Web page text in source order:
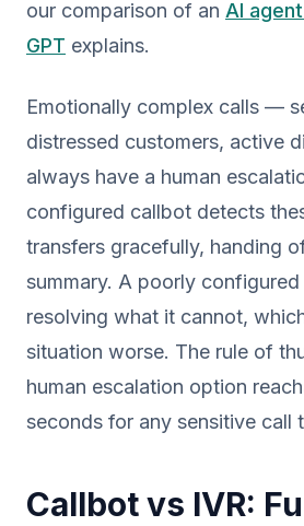
our comparison of an AI
GPT explains.
Emotionally complex calls —
distressed customers, active
always have a human
configured callbot detects
transfers gracefully, handing
summary. A poorly
resolving what it cannot,
situation worse. The rule of
human escalation option
seconds for any sensitive call
Callbot vs IVR: